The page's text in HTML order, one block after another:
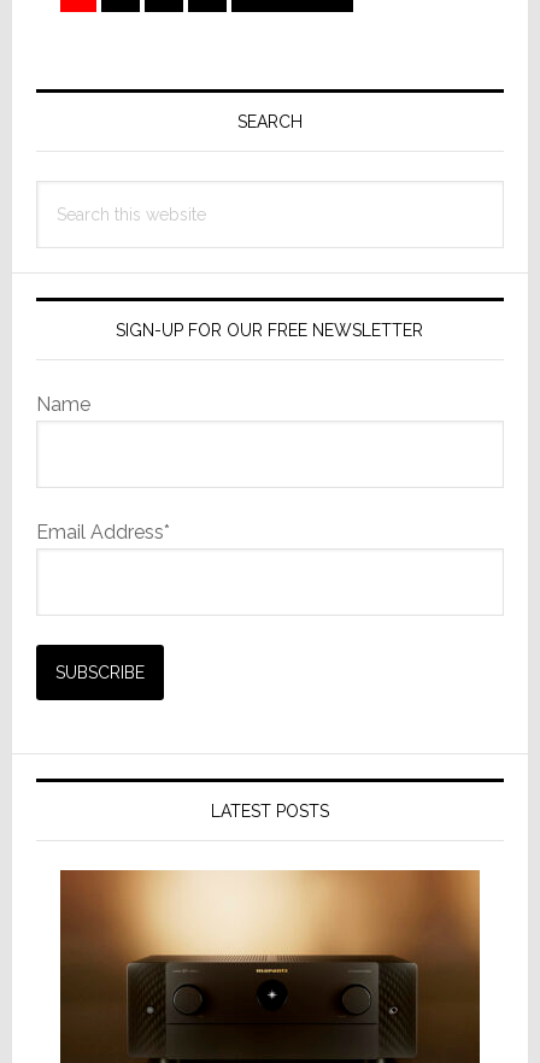
to
Primary
SEARCH
this
SIGN-UP FOR OUR FREE NEWSLETTER
Name
Email Address*
LATEST POSTS